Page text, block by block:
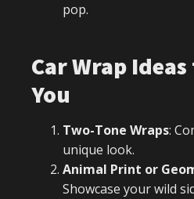
pop.
Car Wrap
You
Two-Tone Wraps:
unique look.
Animal Print or
Showcase your wild